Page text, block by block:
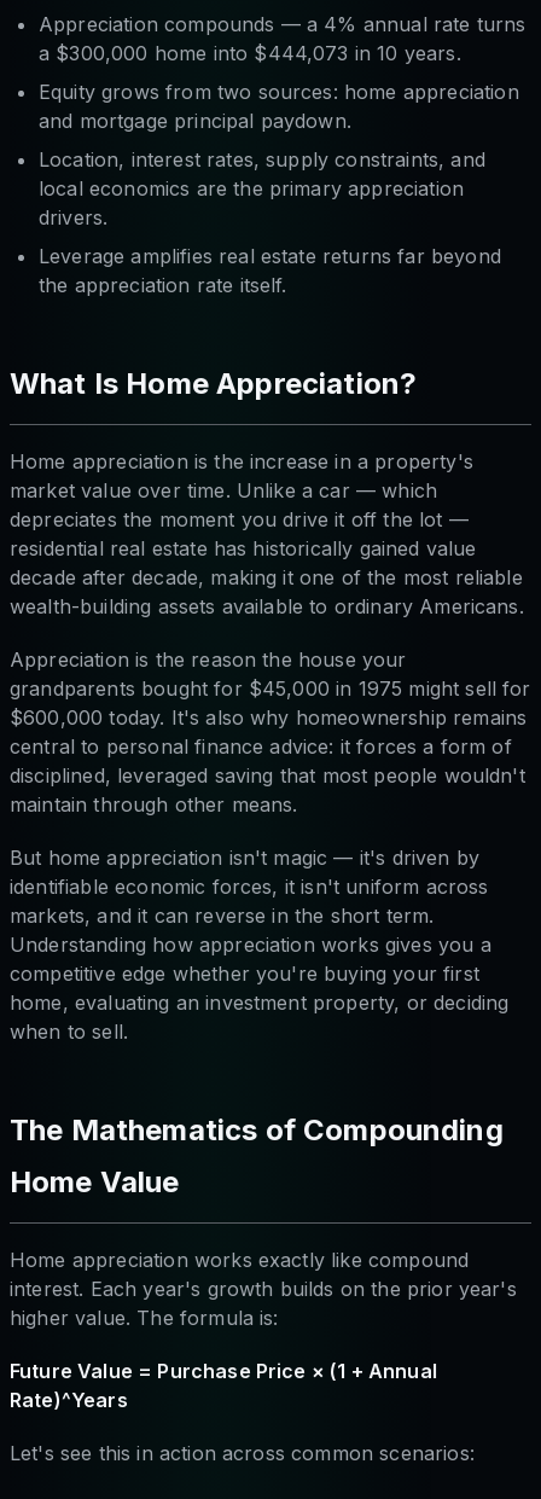
Appreciation compounds — a 4% annual rate turns
a $300,000 home into $444,073 in 10 years.
Equity grows from two sources: home appreciation
and mortgage principal paydown.
Location, interest rates, supply constraints, and
local economics are the primary appreciation
drivers.
Leverage amplifies real estate returns far beyond
the appreciation rate itself.
What Is Home Appreciation?
Home appreciation is the increase in a property's
market value over time. Unlike a car — which
depreciates the moment you drive it off the lot —
residential real estate has historically gained value
decade after decade, making it one of the most reliable
wealth-building assets available to ordinary Americans.
Appreciation is the reason the house your
grandparents bought for $45,000 in 1975 might sell for
$600,000 today. It's also why homeownership remains
central to personal finance advice: it forces a form of
disciplined, leveraged saving that most people wouldn't
maintain through other means.
But home appreciation isn't magic — it's driven by
identifiable economic forces, it isn't uniform across
markets, and it can reverse in the short term.
Understanding how appreciation works gives you a
competitive edge whether you're buying your first
home, evaluating an investment property, or deciding
when to sell.
The Mathematics of Compounding
Home Value
Home appreciation works exactly like compound
interest. Each year's growth builds on the prior year's
higher value. The formula is:
Future Value = Purchase Price × (1 + Annual
Rate)^Years
Let's see this in action across common scenarios: